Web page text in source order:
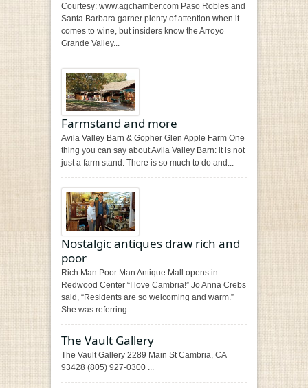
Courtesy: www.agchamber.com Paso Robles and
Santa Barbara garner plenty of attention when it
comes to wine, but insiders know the Arroyo
Grande Valley...
Farmstand and more
Avila Valley Barn & Gopher Glen Apple Farm One
thing you can say about Avila Valley Barn: it is not
just a farm stand. There is so much to do and...
Nostalgic antiques draw rich and
poor
Rich Man Poor Man Antique Mall opens in
Redwood Center “I love Cambria!” Jo Anna Crebs
said, “Residents are so welcoming and warm.”
She was referring...
The Vault Gallery
The Vault Gallery 2289 Main St Cambria, CA
93428 (805) 927-0300 ...